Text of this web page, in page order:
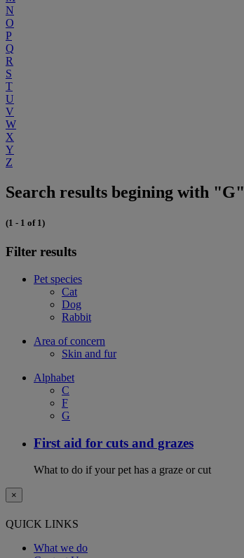
N
O
P
Q
R
S
T
U
V
W
X
Y
Z
Search results begining with "G"
(1 - 1 of 1)
Filter results
Pet species
Cat
Dog
Rabbit
Area of concern
Skin and fur
Alphabet
C
F
G
First aid for cuts and grazes
What to do if your pet has a graze or cut
×
QUICK LINKS
What we do